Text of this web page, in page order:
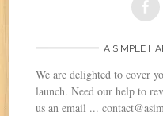
A SIMPLE
We are delighted to cover
launch. Need our help to
us an email ...